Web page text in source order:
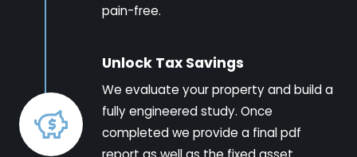
pain-free.
Unlock Tax Savings
We evaluate your property and build a
fully engineered study. Once
completed we provide a final pdf